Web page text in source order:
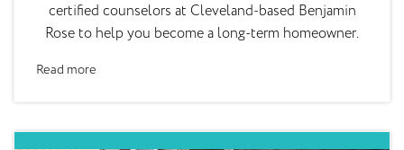
certified counselors at Cleveland-based Benjamin
Rose to help you become a long-term homeowner.
Read more